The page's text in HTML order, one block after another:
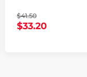
$41.50
$33.20